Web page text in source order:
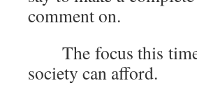
comment on.
The focus this
society can afford.